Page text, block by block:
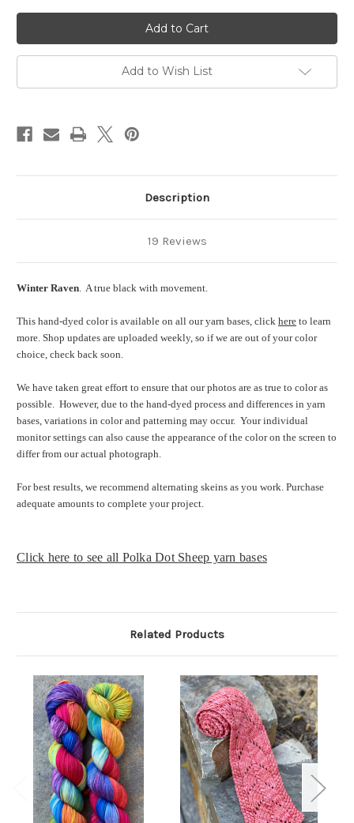
Winter
Raven
Winter
Raven
Add to Wish List
Description
19 Reviews
Winter Raven. A true black with movement.
This hand-dyed color is available on all our yarn bases, click here to learn
more. Shop updates are uploaded weekly, so if we are out of your color
choice, check back soon.
We have taken great effort to ensure that our photos are as true to color as
possible. However, due to the hand-dyed process and differences in yarn
bases, variations in color and patterning may occur. Your individual
monitor settings can also cause the appearance of the color on the screen to
differ from our actual photograph.
For best results, we recommend alternating skeins as you work. Purchase
adequate amounts to complete your project.
Click here to see all Polka Dot Sheep yarn bases
Related Products